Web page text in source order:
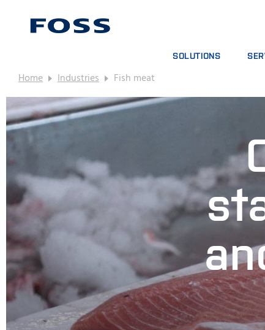
SOLUTIONS
BROWSE INDUSTRIES
Home Industries Fish meat